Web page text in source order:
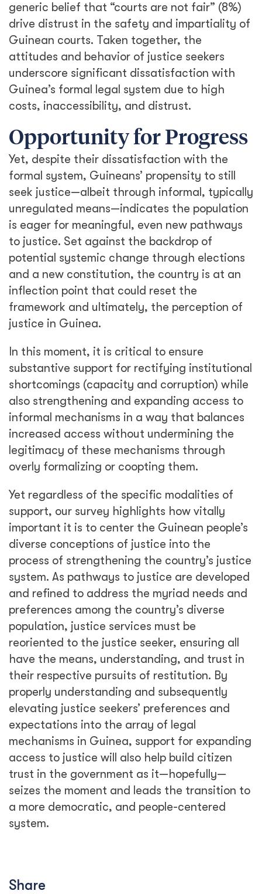
generic belief that “courts are not fair” (8%)
drive distrust in the safety and impartiality of
Guinean courts. Taken together, the
attitudes and behavior of justice seekers
underscore significant dissatisfaction with
Guinea’s formal legal system due to high
costs, inaccessibility, and distrust.
Opportunity for Progress
Yet, despite their dissatisfaction with the
formal system, Guineans’ propensity to still
seek justice—albeit through informal, typically
unregulated means—indicates the population
is eager for meaningful, even new pathways
to justice. Set against the backdrop of
potential systemic change through elections
and a new constitution, the country is at an
inflection point that could reset the
framework and ultimately, the perception of
justice in Guinea.
In this moment, it is critical to ensure
substantive support for rectifying institutional
shortcomings (capacity and corruption) while
also strengthening and expanding access to
informal mechanisms in a way that balances
increased access without undermining the
legitimacy of these mechanisms through
overly formalizing or coopting them.
Yet regardless of the specific modalities of
support, our survey highlights how vitally
important it is to center the Guinean people’s
diverse conceptions of justice into the
process of strengthening the country’s justice
system. As pathways to justice are developed
and refined to address the myriad needs and
preferences among the country’s diverse
population, justice services must be
reoriented to the justice seeker, ensuring all
have the means, understanding, and trust in
their respective pursuits of restitution. By
properly understanding and subsequently
elevating justice seekers’ preferences and
expectations into the array of legal
mechanisms in Guinea, support for expanding
access to justice will also help build citizen
trust in the government as it—hopefully—
seizes the moment and leads the transition to
a more democratic, and people-centered
system.
Share